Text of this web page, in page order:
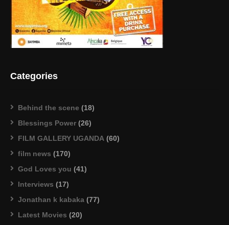
Categories
Behind the scene (18)
Blessings Power (26)
FILM GALLERY UGANDA (60)
film news (170)
God Loves you (41)
Interviews (17)
Jonathan k kabaka (77)
Latest Movies (20)